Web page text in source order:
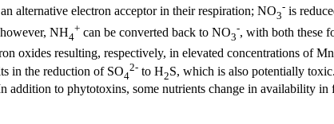
alternative electron acceptor in their respiration; NO3
- is
NH4
+ can be converted back to NO3
-, with both these
oxides resulting, respectively, in elevated concentrations of Mn
in the reduction of SO4
2- to H2S, which is also potentially
to phytotoxins, some nutrients change in availability in